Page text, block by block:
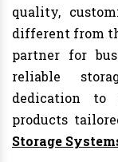
quality,
different from
partner for
reliable
dedication
products
Storage